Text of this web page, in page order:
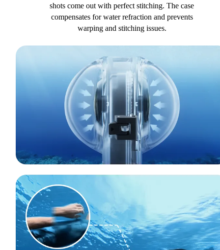
shots come out with perfect stitching. The case
compensates for water refraction and prevents
warping and stitching issues.